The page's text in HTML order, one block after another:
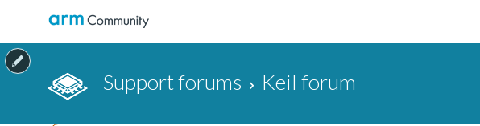
Support forums Keil forum